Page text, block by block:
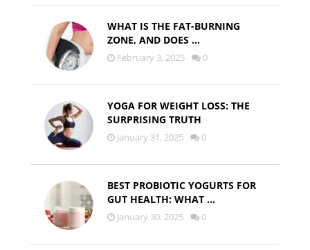
WHAT IS THE FAT-BURNING
ZONE, AND DOES …
February 3, 2025 0
YOGA FOR WEIGHT LOSS: THE
SURPRISING TRUTH
January 31, 2025 0
BEST PROBIOTIC YOGURTS FOR
GUT HEALTH: WHAT …
January 30, 2025 0